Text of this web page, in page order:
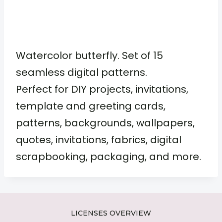
Watercolor butterfly. Set of 15
seamless digital patterns.
Perfect for DIY projects, invitations,
template and greeting cards,
patterns, backgrounds, wallpapers,
quotes, invitations, fabrics, digital
scrapbooking, packaging, and more.
LICENSES OVERVIEW